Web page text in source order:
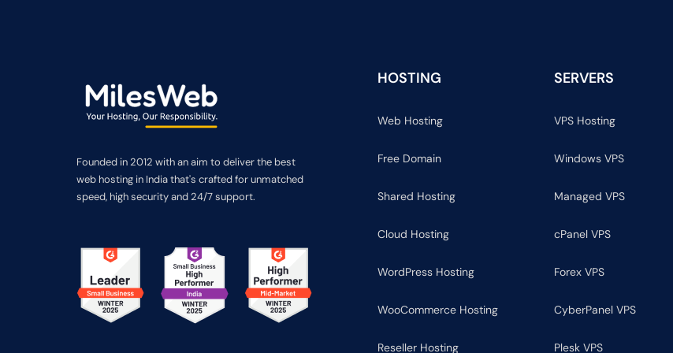
Founded in 2012 with an aim to deliver the best
web hosting in India that's crafted for unmatched
speed, high security and 24/7 support.
HOSTING
Web Hosting
Free Domain
Shared Hosting
Cloud Hosting
WordPress Hosting
WooCommerce Hosting
Reseller Hosting
SERVERS
VPS Hosting
Windows VPS
Managed VPS
cPanel VPS
Forex VPS
CyberPanel VPS
Plesk VPS